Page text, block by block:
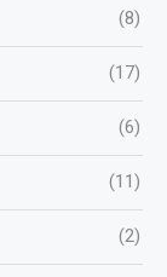
(8)
(17)
(6)
(11)
(2)